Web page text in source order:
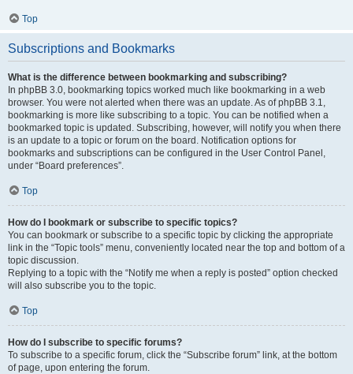
Top
Subscriptions and Bookmarks
What is the difference between bookmarking and subscribing?
In phpBB 3.0, bookmarking topics worked much like bookmarking in a web
browser. You were not alerted when there was an update. As of phpBB 3.1,
bookmarking is more like subscribing to a topic. You can be notified when a
bookmarked topic is updated. Subscribing, however, will notify you when there
is an update to a topic or forum on the board. Notification options for
bookmarks and subscriptions can be configured in the User Control Panel,
under “Board preferences”.
Top
How do I bookmark or subscribe to specific topics?
You can bookmark or subscribe to a specific topic by clicking the appropriate
link in the “Topic tools” menu, conveniently located near the top and bottom of a
topic discussion.
Replying to a topic with the “Notify me when a reply is posted” option checked
will also subscribe you to the topic.
Top
How do I subscribe to specific forums?
To subscribe to a specific forum, click the “Subscribe forum” link, at the bottom
of page, upon entering the forum.